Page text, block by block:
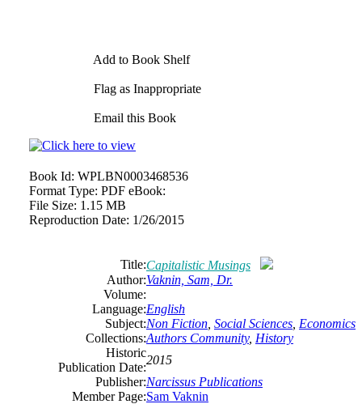
Add to Book Shelf
Flag as Inappropriate
Email this Book
Book Id: WPLBN0003468536
Format Type: PDF eBook:
File Size: 1.15 MB
Reproduction Date: 1/26/2015
Title:Capitalistic Musings
Author:Vaknin, Sam, Dr.
Volume:
Language:English
Subject:Non Fiction Social Sciences Economics
Collections:Authors Community, History
Historic
Publication Date:
2015
Publisher:Narcissus Publications
Member Page:Sam Vaknin